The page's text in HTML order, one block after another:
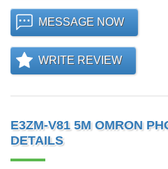
MESSAGE NOW
WRITE REVIEW
E3ZM-V81 5M OMRON
DETAILS